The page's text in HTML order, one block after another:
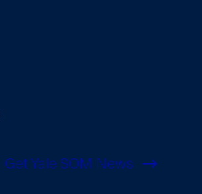
Get Yale SOM News